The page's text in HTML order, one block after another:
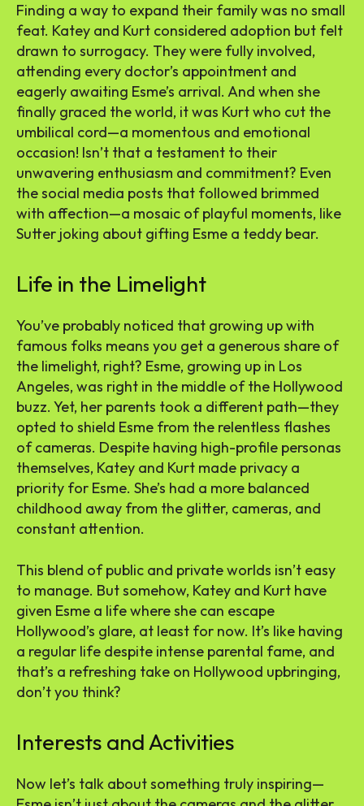
Finding a way to expand their family was no small
feat. Katey and Kurt considered adoption but felt
drawn to surrogacy. They were fully involved,
attending every doctor’s appointment and
eagerly awaiting Esme’s arrival. And when she
finally graced the world, it was Kurt who cut the
umbilical cord—a momentous and emotional
occasion! Isn’t that a testament to their
unwavering enthusiasm and commitment? Even
the social media posts that followed brimmed
with affection—a mosaic of playful moments, like
Sutter joking about gifting Esme a teddy bear.
Life in the Limelight
You’ve probably noticed that growing up with
famous folks means you get a generous share of
the limelight, right? Esme, growing up in Los
Angeles, was right in the middle of the Hollywood
buzz. Yet, her parents took a different path—they
opted to shield Esme from the relentless flashes
of cameras. Despite having high-profile personas
themselves, Katey and Kurt made privacy a
priority for Esme. She’s had a more balanced
childhood away from the glitter, cameras, and
constant attention.
This blend of public and private worlds isn’t easy
to manage. But somehow, Katey and Kurt have
given Esme a life where she can escape
Hollywood’s glare, at least for now. It’s like having
a regular life despite intense parental fame, and
that’s a refreshing take on Hollywood upbringing,
don’t you think?
Interests and Activities
Now let’s talk about something truly inspiring—